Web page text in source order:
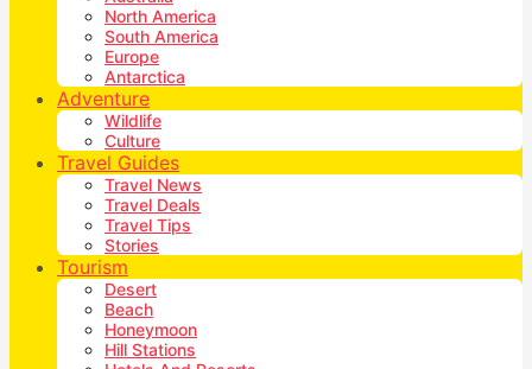
North America
South America
Europe
Antarctica
Adventure
Wildlife
Culture
Travel Guides
Travel News
Travel Deals
Travel Tips
Stories
Tourism
Desert
Beach
Honeymoon
Hill Stations